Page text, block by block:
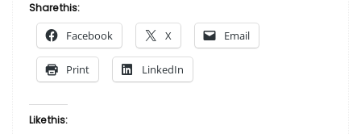
American
Doll Money!
Money!
by
Share this:
Facebook X Email
Print LinkedIn
Like this: